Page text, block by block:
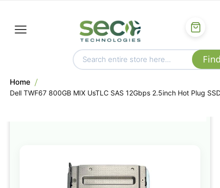
Home
Dell TWF67 800GB MIX UsTLC SAS 12Gbps 2.5inch Hot Plug
the
end